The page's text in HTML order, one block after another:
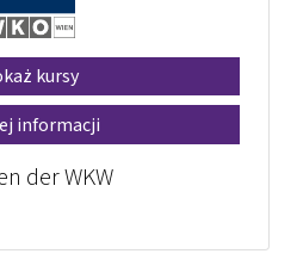
kursy
informacji
der WKW